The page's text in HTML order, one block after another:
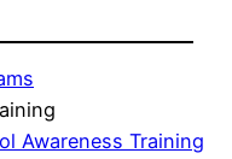
Awareness Training